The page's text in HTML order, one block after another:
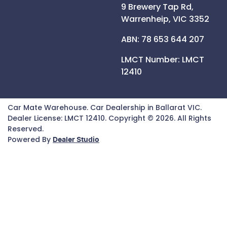
9 Brewery Tap Rd,
Warrenheip, VIC 3352
ABN: 78 653 644 207
LMCT Number: LMCT
12410
Car Mate Warehouse. Car Dealership in Ballarat VIC.
Dealer License: LMCT 12410. Copyright © 2026. All Rights
Reserved.
Powered By Dealer Studio